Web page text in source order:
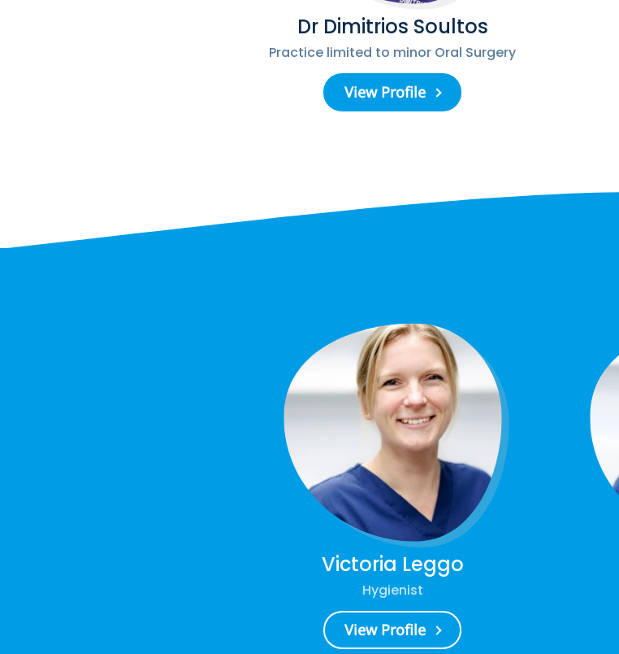
Dr Dimitrios Soultos
Practice limited to minor Oral Surgery
View Profile
Victoria Leggo
Hygienist
View Profile